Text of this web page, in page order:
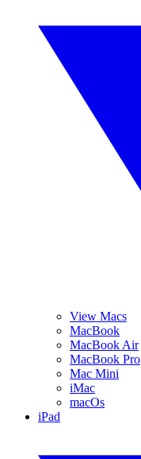
View Macs
MacBook
MacBook Air
MacBook Pro
Mac Mini
iMac
macOs
iPad